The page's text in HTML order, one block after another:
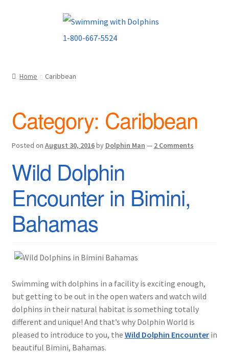
Home Caribbean
Category: Caribbean
Posted on August 30, 2016by Dolphin Man — 2 Comments
Wild Dolphin
Encounter in Bimini,
Bahamas
Swimming with dolphins in a facility is exciting enough,
but getting to be out in the open waters and watch wild
dolphins in their natural habitat is something totally
different and unique! And that’s why Dolphin World is
pleased to introduce to you, the Wild Dolphin Encounterin
beautiful Bimini, Bahamas.